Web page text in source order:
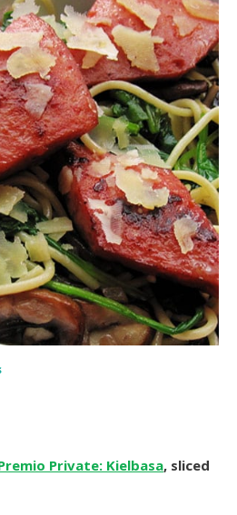
Private: Kielbasa, sliced